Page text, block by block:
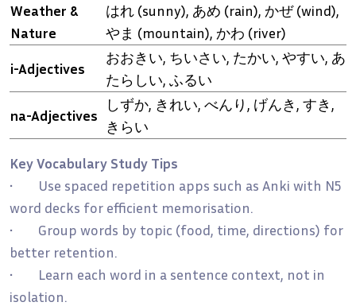
Weather &
Nature
はれ (sunny), あめ (rain), かぜ (wind),
やま (mountain), かわ (river)
i-Adjectives
おおきい, ちいさい, たかい, やすい, あ
たらしい, ふるい
na-Adjectives
しずか, きれい, べんり, げんき, すき,
きらい
Key Vocabulary Study Tips
• Use spaced repetition apps such as Anki with N5
word decks for efficient memorisation.
• Group words by topic (food, time, directions) for
better retention.
• Learn each word in a sentence context, not in
isolation.